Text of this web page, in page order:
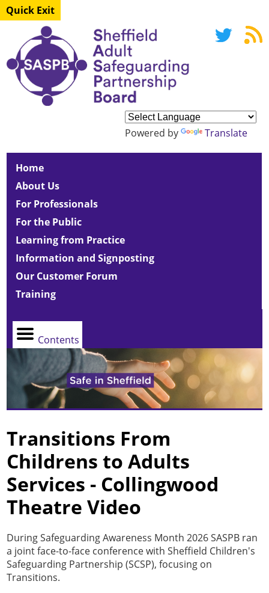
Quick Exit
Powered by Translate
Home
About Us
For Professionals
For the Public
Learning from Practice
Information and Signposting
Our Customer Forum
Training
Contents
Transitions From
Childrens to Adults
Services - Collingwood
Theatre Video
During Safeguarding Awareness Month 2026 SASPB ran
a joint face-to-face conference with Sheffield Children's
Safeguarding Partnership (SCSP), focusing on
Transitions.